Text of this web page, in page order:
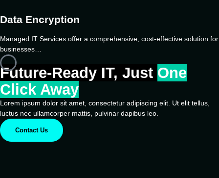
Data Encryption
Managed IT Services offer a comprehensive, cost-effective solution for
businesses…
Future-Ready IT, Just One
Click Away
Lorem ipsum dolor sit amet, consectetur adipiscing elit. Ut elit tellus,
luctus nec ullamcorper mattis, pulvinar dapibus leo.
Contact Us